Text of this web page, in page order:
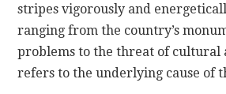
stripes vigorously and
ranging from the country’s
problems to the threat of cultural
refers to the underlying cause of